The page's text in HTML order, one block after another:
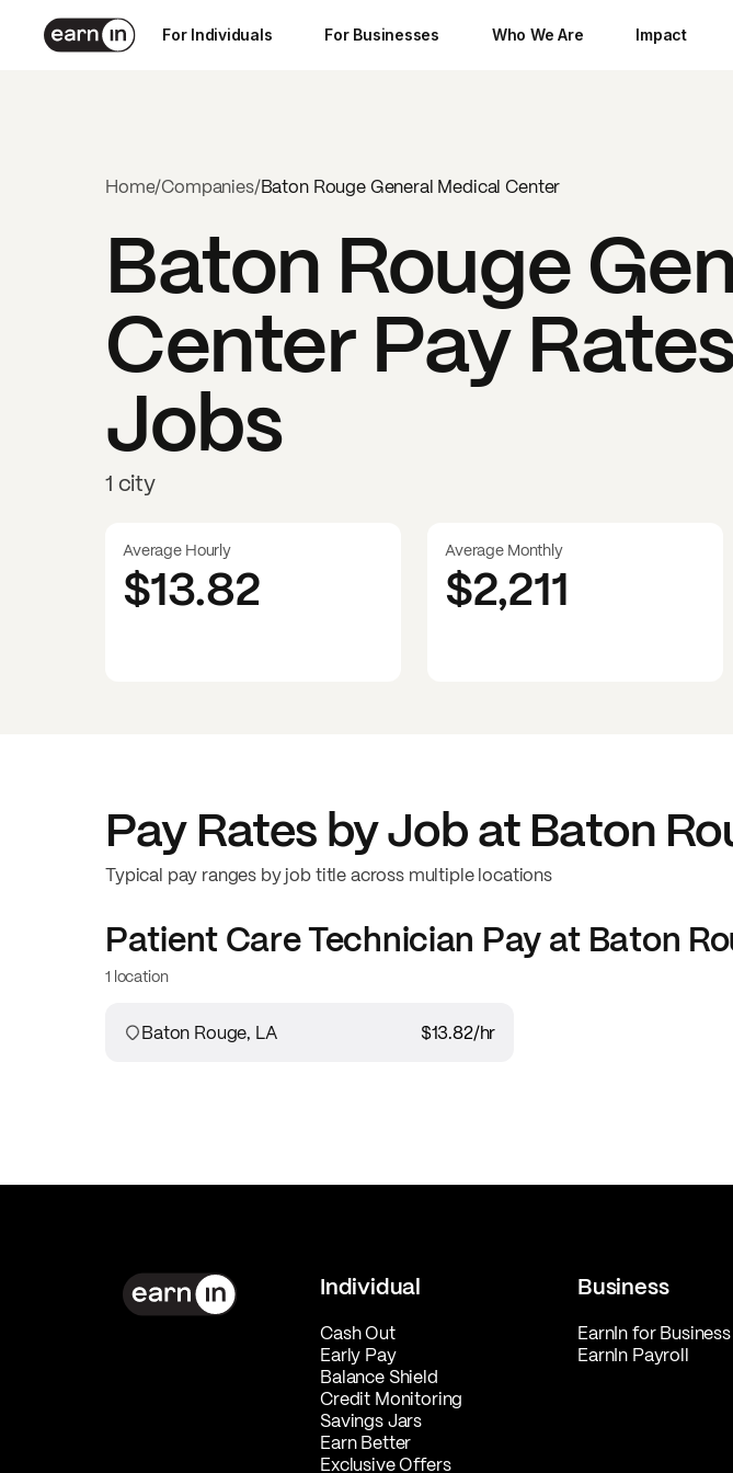
For Individuals For Businesses Who We Are Impact
Home/Companies/Baton Rouge General Medical Center
Baton Rouge
CenterPay
Jobs
1 city
Average Hourly
$13.82
Average Monthly
$2,211
Pay Rates by Job atBaton
Typical pay ranges by job title across multiple locations
Patient Care Technician Pay at Baton
1 location
Baton Rouge, LA $13.82/hr
Individual
Cash Out
Early Pay
Balance Shield
Credit Monitoring
Savings Jars
Earn Better
Exclusive Offers
Business
EarnIn for Business
EarnIn Payroll